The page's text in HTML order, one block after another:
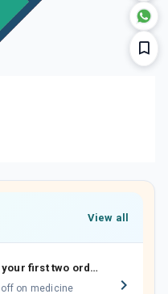
View all
Get 25% discount on your first two orders.